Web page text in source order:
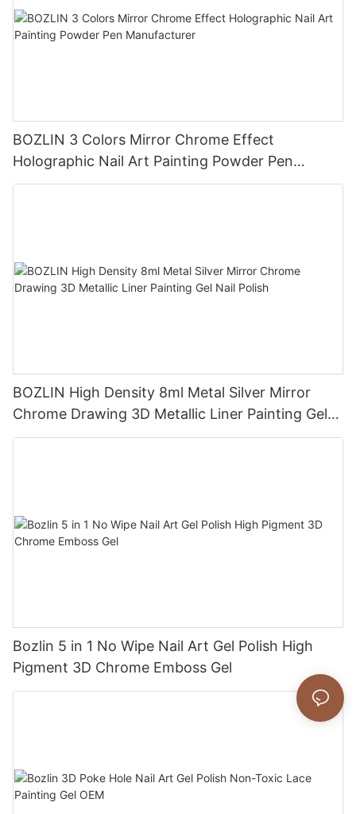
BOZLIN 3 Colors Mirror Chrome Effect
Holographic Nail Art Painting Powder Pen
Manufacturer
BOZLIN High Density 8ml Metal Silver Mirror
Chrome Drawing 3D Metallic Liner Painting Gel
Nail Polish
Bozlin 5 in 1 No Wipe Nail Art Gel Polish High
Pigment 3D Chrome Emboss Gel